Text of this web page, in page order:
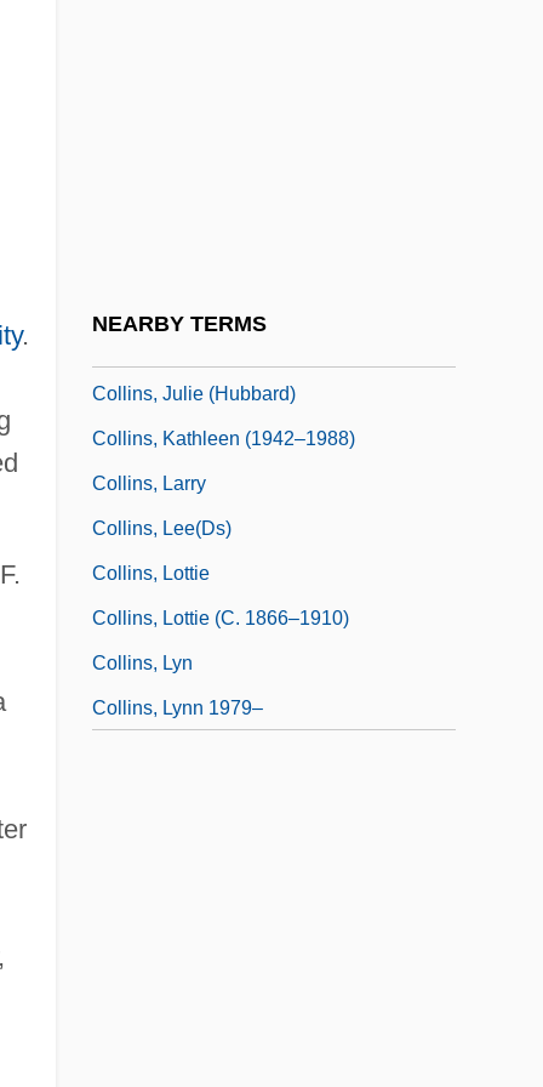
.
NEARBY TERMS
Collins, Julie (Hubbard)
Collins, Kathleen (1942–1988)
Collins, Larry
Collins, Lee(ds)
Collins, Lottie
Collins, Lottie (c. 1866–1910)
Collins, Lyn
Collins, Lynn 1979–